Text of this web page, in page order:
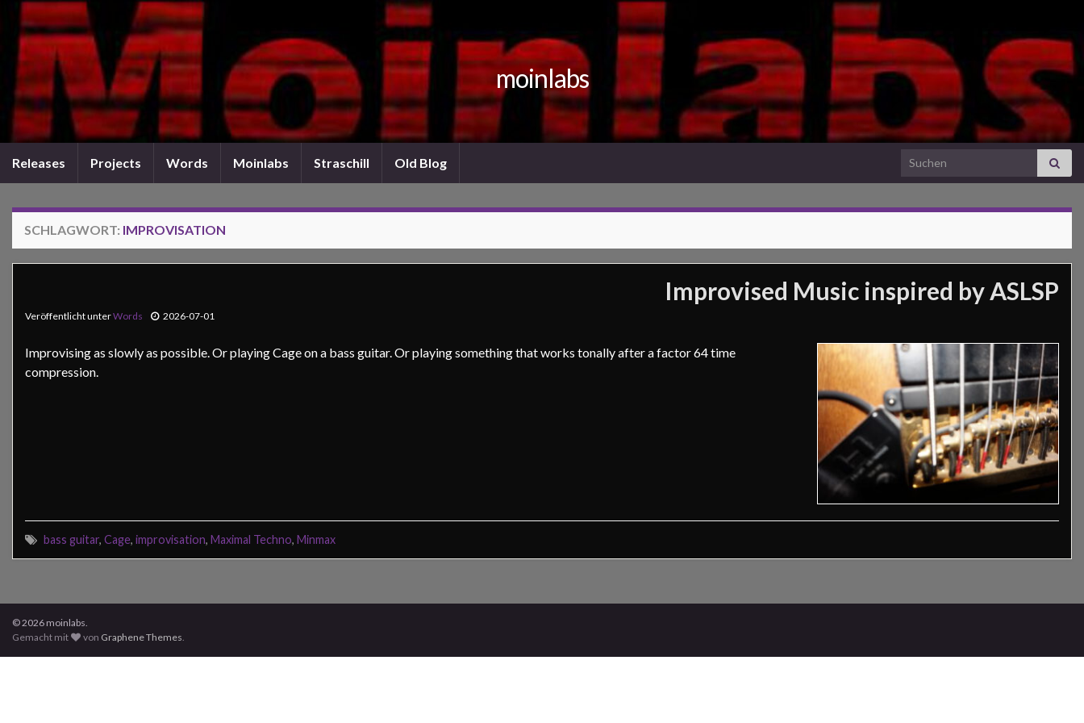
moinlabs
Releases Projects Words Moinlabs Straschill Old Blog Search for:
SCHLAGWORT: IMPROVISATION
Improvised Music inspired by ASLSP
Veröffentlicht unterWords 2026-07-01
Improvising as slowly as possible. Or playing Cage on a bass guitar. Or playing something that works tonally after a factor 64 time
compression.
bass guitar, Cage, improvisation, Maximal Techno, Minmax
© 2026 moinlabs.
Gemacht mit
von Graphene Themes.